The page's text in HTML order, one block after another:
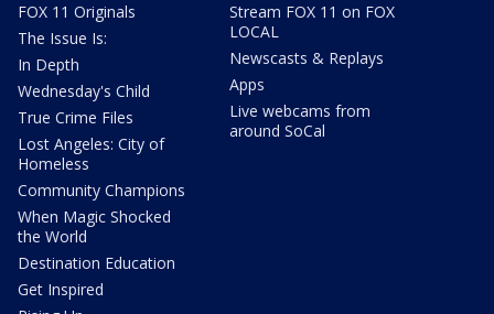
FOX 11 Originals
The Issue Is:
In Depth
Wednesday's Child
True Crime Files
Lost Angeles: City of
Homeless
Community Champions
When Magic Shocked
the World
Destination Education
Get Inspired
Stream FOX 11 on FOX
LOCAL
Newscasts & Replays
Apps
Live webcams from
around SoCal